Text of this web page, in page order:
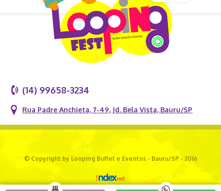
(14) 99658-3234
Rua Padre Anchieta, 7-49, Jd. Bela Vista, Bauru/SP
© Copyright by Looping Buffet e Eventos - Bauru/SP - 2016